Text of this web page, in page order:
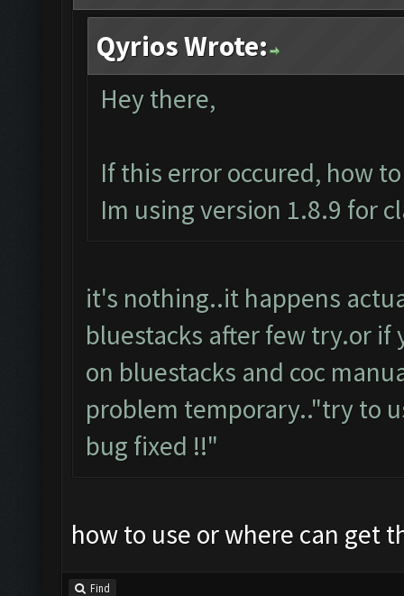
Qyrios Wrote:
Hey there,
If this error occured, how
Im using version 1.8.9 for
it's nothing..it happens
bluestacks after few try.or
on bluestacks and coc
problem temporary.."try to
bug fixed !!"
how to use or where can get
Find